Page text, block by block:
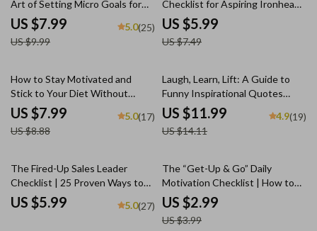
Art of Setting Micro Goals for
Big Success | Digital Guide on
How to Set Micro Goals for
Motivation & Productivity
US $7.99
US $9.99
5.0(25)
Checklist for Aspiring Ironheads
| How to Get Motivated to Lift
Weights | Gym Mindset Guide &
Digital Download
US $5.99
US $7.49
10% off
How to Stay Motivated and
Stick to Your Diet Without
Losing Your Mind | Digital Diet
Motivation Guide | How to
Motivate Yourself to Stick to a
US $7.99
US $8.88
5.0(17)
15% off
Laugh, Learn, Lift: A Guide to
Funny Inspirational Quotes
That Brighten Your Day & Boost
Your Mindset | Digital eBook |
Positive Thinking PDF |
US $11.99
US $14.11
4.9(19)
The Fired-Up Sales Leader
Checklist | 25 Proven Ways to
Motivate Sales Team | Sales
Motivation Guide for Managers |
US $5.99 5.0(27)
25% off
The “Get-Up & Go” Daily
Motivation Checklist | How to
Get Motivated for the Day |
Printable Morning Routine PDF
US $2.99
US $3.99